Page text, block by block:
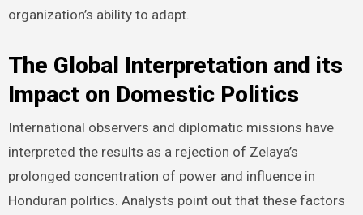
organization’s ability to adapt.
The Global Interpretation and its
Impact on Domestic Politics
International observers and diplomatic missions have
interpreted the results as a rejection of Zelaya’s
prolonged concentration of power and influence in
Honduran politics. Analysts point out that these factors